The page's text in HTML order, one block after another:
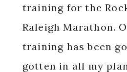
training for the
Raleigh Marathon.
training has been
gotten in all my